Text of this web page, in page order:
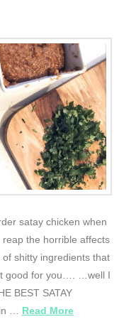
satay chicken when
the horrible affects
shitty ingredients that
good for you…. …well I
BEST SATAY
… Read More